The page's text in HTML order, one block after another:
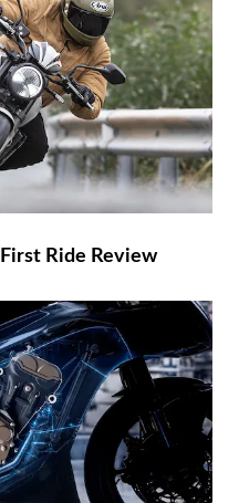
Ride Review